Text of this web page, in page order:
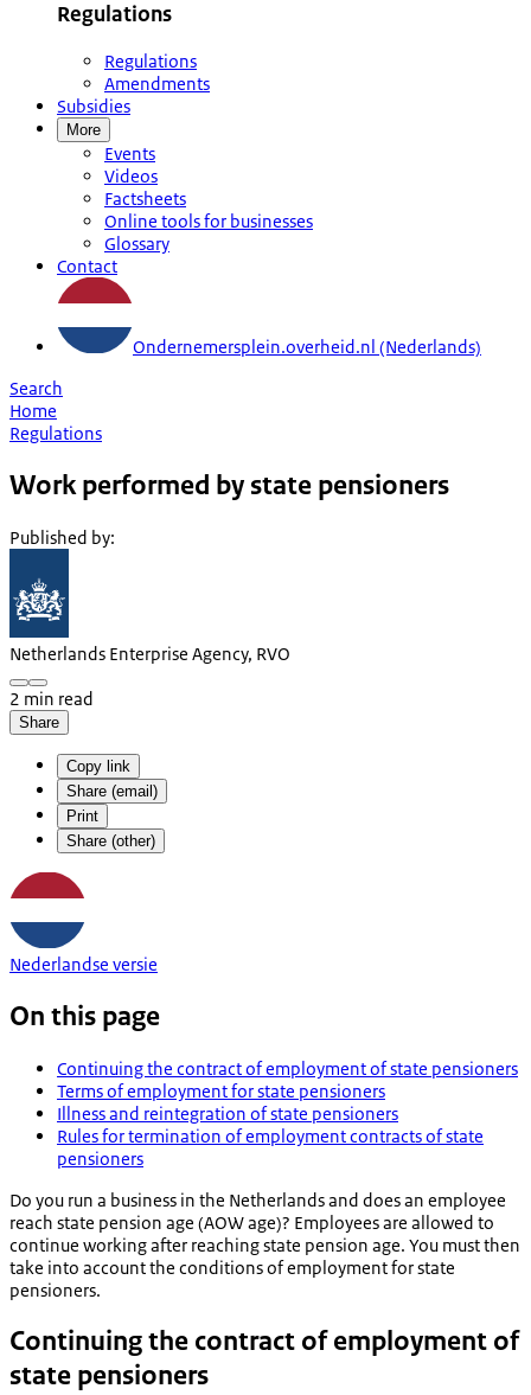
Regulations
Regulations
Amendments
Subsidies
More
Events
Videos
Factsheets
Online tools for businesses
Glossary
Contact
Ondernemersplein.overheid.nl (Nederlands)
Search
Home
Regulations
Work performed by state pensioners
Published by:
Netherlands Enterprise Agency, RVO
2 min read
Share
Copy link
Share (email)
Print
Share (other)
Nederlandse versie
On this page
Continuing the contract of employment of state pensioners
Terms of employment for state pensioners
Illness and reintegration of state pensioners
Rules for termination of employment contracts of state
pensioners
Do you run a business in the Netherlands and does an employee
reach state pension age (AOW age)? Employees are allowed to
continue working after reaching state pension age. You must then
take into account the conditions of employment for state
pensioners.
Continuing the contract of employment of
state pensioners